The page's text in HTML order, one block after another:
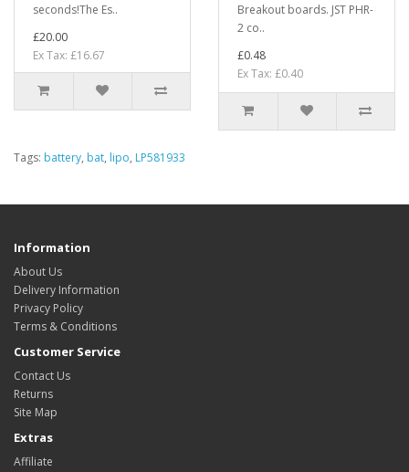
seconds!The Es..
£20.00
Ex Tax: £16.67
Breakout boards. JST PHR-
2 co..
£0.48
Ex Tax: £0.40
Tags: battery, bat, lipo, LP581933
Information
About Us
Delivery Information
Privacy Policy
Terms & Conditions
Customer Service
Contact Us
Returns
Site Map
Extras
Affiliate